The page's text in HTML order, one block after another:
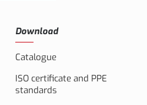
Download
Catalogue
ISO certificate and PPE
standards